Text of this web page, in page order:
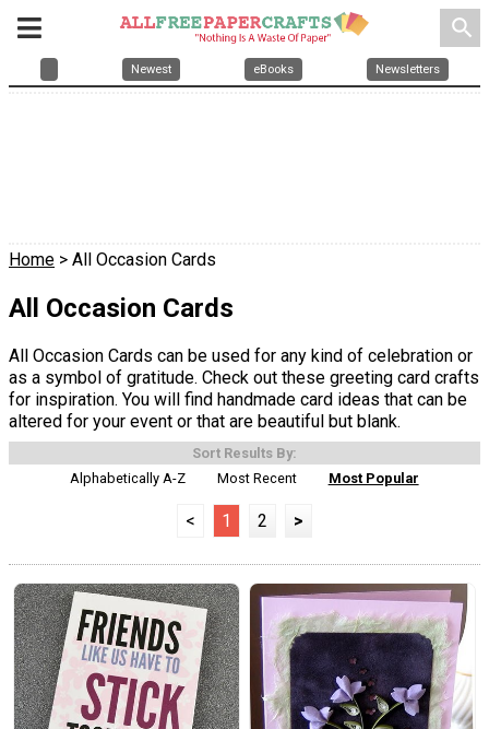
search
Newest eBooks Newsletters
Home > All Occasion Cards
All Occasion Cards
All Occasion Cards can be used for any kind of celebration or
as a symbol of gratitude. Check out these greeting card crafts
for inspiration. You will find handmade card ideas that can be
altered for your event or that are beautiful but blank.
Sort Results By:
Alphabetically A-Z
Most Recent Most Popular
< 1 2 >